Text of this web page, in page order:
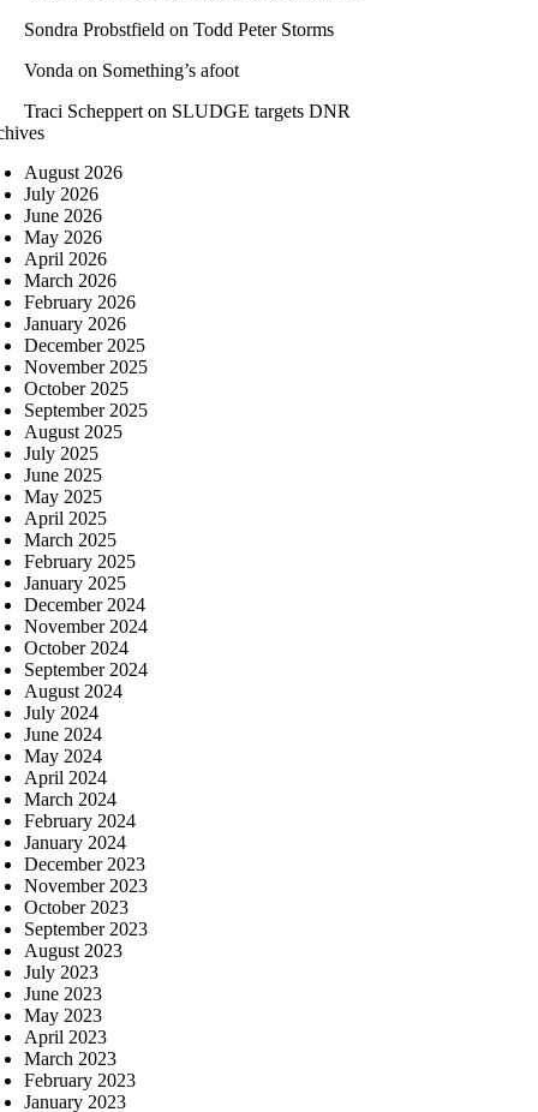
Sondra Probstfield on Todd Peter Storms
Vonda on Something’s afoot
Traci Scheppert on SLUDGE targets DNR
August 2026
July 2026
June 2026
May 2026
April 2026
March 2026
February 2026
January 2026
December 2025
November 2025
October 2025
September 2025
August 2025
July 2025
June 2025
May 2025
April 2025
March 2025
February 2025
January 2025
December 2024
November 2024
October 2024
September 2024
August 2024
July 2024
June 2024
May 2024
April 2024
March 2024
February 2024
January 2024
December 2023
November 2023
October 2023
September 2023
August 2023
July 2023
June 2023
May 2023
April 2023
March 2023
February 2023
January 2023